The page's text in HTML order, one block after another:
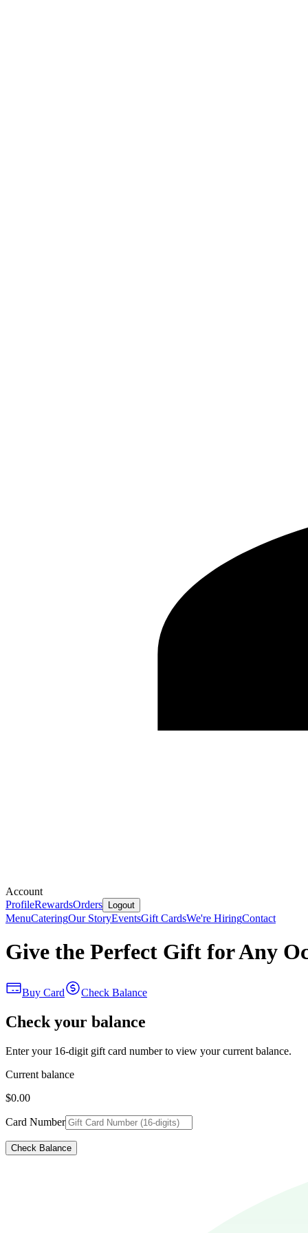
Account
ProfileRewardsOrders Logout
MenuCateringOur StoryEventsGift CardsWe're HiringContact
Give the Perfect Gift for Any
Buy Card Check Balance
Check your balance
Enter your 16-digit gift card number to view your current balance.
Current balance
$0.00
Card Number
Check Balance